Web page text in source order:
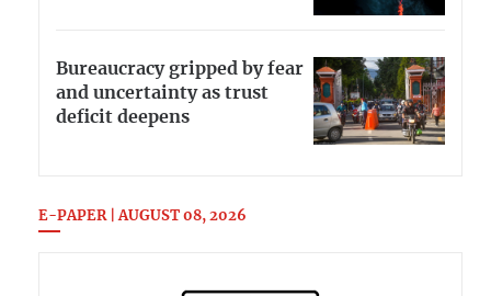
Bureaucracy gripped by fear
and uncertainty as trust
deficit deepens
E-PAPER | AUGUST 08, 2026